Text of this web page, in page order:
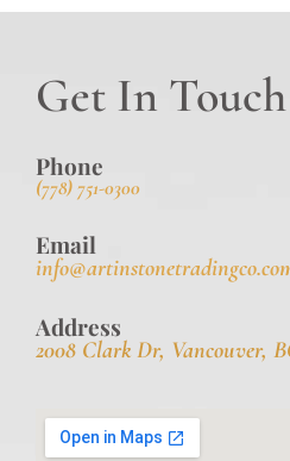
Get In
Phone
(778) 751-0300
Email
Address
2008 Clark Dr, Vancouver,